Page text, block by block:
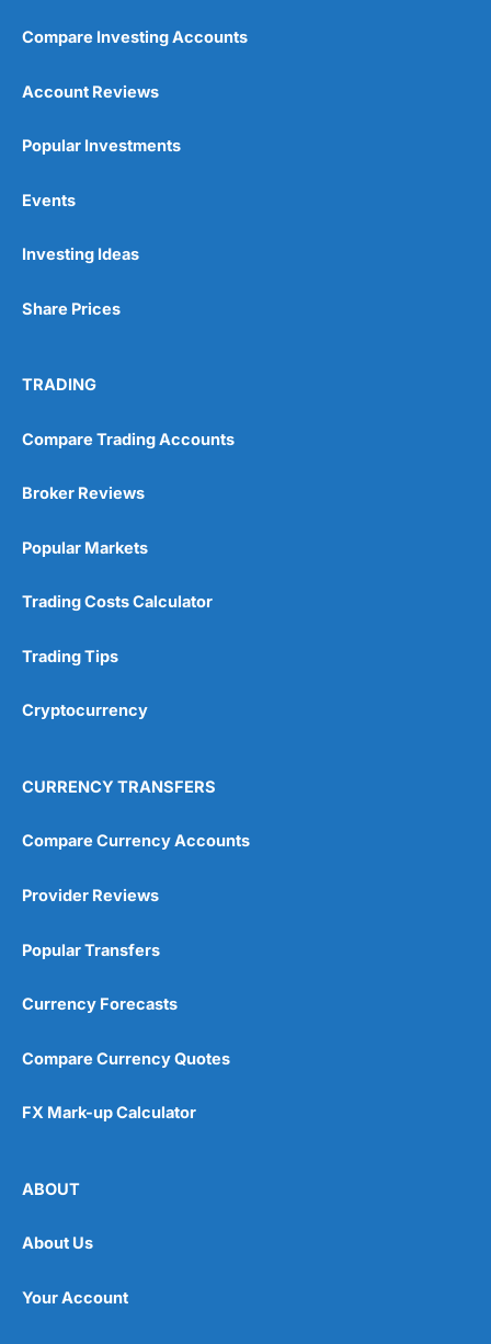
Compare Investing Accounts
Account Reviews
Popular Investments
Events
Investing Ideas
Share Prices
TRADING
Compare Trading Accounts
Broker Reviews
Popular Markets
Trading Costs Calculator
Trading Tips
Cryptocurrency
CURRENCY TRANSFERS
Compare Currency Accounts
Provider Reviews
Popular Transfers
Currency Forecasts
Compare Currency Quotes
FX Mark-up Calculator
ABOUT
About Us
Your Account